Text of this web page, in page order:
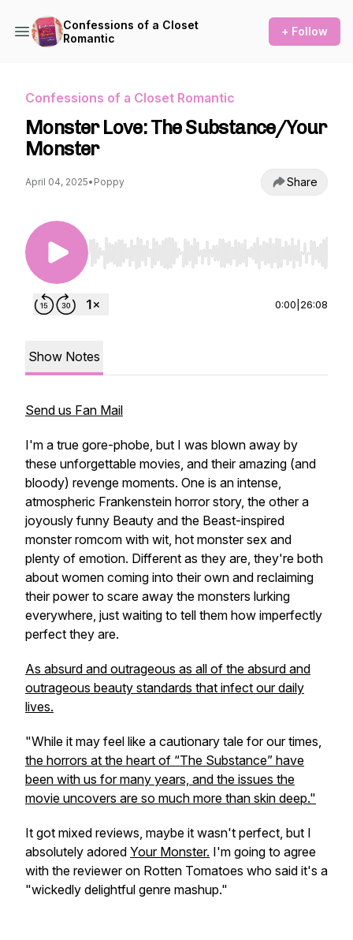
Confessions of a Closet
Romantic
+ Follow
Confessions of a Closet Romantic
Monster Love: The Substance/Your
Monster
April 04, 2025• Poppy Share
Use Left/Right to seek, Home/End to jump to
0:00 26:08
Show Notes
Send us Fan Mail
I'm a true gore-phobe, but I was blown away by
these unforgettable movies, and their amazing (and
bloody) revenge moments. One is an intense,
atmospheric Frankenstein horror story, the other a
joyously funny Beauty and the Beast-inspired
monster romcom with wit, hot monster sex and
plenty of emotion. Different as they are, they're both
about women coming into their own and reclaiming
their power to scare away the monsters lurking
everywhere, just waiting to tell them how imperfectly
perfect they are.
As absurd and outrageous as all of the absurd and
outrageous beauty standards that infect our daily
lives.
"While it may feel like a cautionary tale for our times,
the horrors at the heart of “The Substance” have
been with us for many years, and the issues the
movie uncovers are so much more than skin deep."
It got mixed reviews, maybe it wasn't perfect, but I
absolutely adored Your Monster. I'm going to agree
with the reviewer on Rotten Tomatoes who said it's a
"wickedly delightful genre mashup."